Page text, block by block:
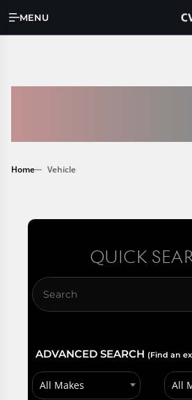
MENU
Home Vehicle
QUICK
ADVANCED SEARCH (Find an
All Makes All